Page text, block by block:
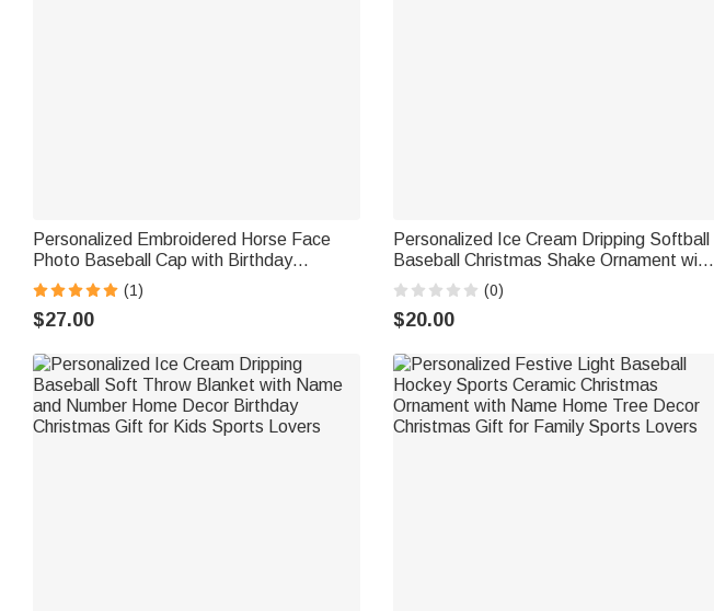
Personalized Embroidered Horse Face
Photo Baseball Cap with Birthday
Christmas Gift for Friends Equestrian
Enthusiasts
(1)
$27.00
Personalized Ice Cream Dripping Softball
Baseball Christmas Shake Ornament with
Name Home Tree Decor Christmas Gift
for Baseball Lover Softball Player
(0)
$20.00